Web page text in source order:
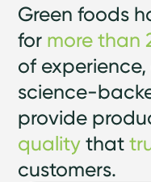
Green foods
for more than
of
science-
provide
quality that
customers.